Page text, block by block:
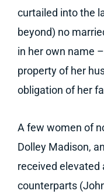
curtailed into the
beyond) no
in her own name
property of her
obligation of her
A few women of
Dolley Madison,
received
counterparts